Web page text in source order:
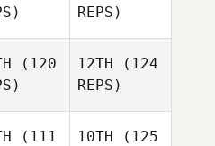
REPS)
(120
12TH (124
REPS)
(111
10TH (125